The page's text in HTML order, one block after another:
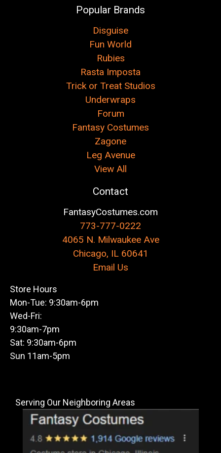
Popular Brands
Disguise
Fun World
Rubies
Rasta Imposta
Trick or Treat Studios
Underwraps
Forum
Fantasy Costumes
Zagone
Leg Avenue
View All
Contact
FantasyCostumes.com
773-777-0222
4065 N. Milwaukee Ave
Chicago, IL 60641
Email Us
Store Hours
Mon-Tue: 9:30am-6pm
Wed-Fri:
9:30am-7pm
Sat: 9:30am-6pm
Sun 11am-5pm
Serving Our Neighboring Areas